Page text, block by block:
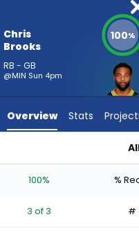
vote
3
experts.
has
percent
Chris
Brooks
RB - GB
@MIN Sun 4pm
100%
Overview Stats
100% %
3 of 3 #